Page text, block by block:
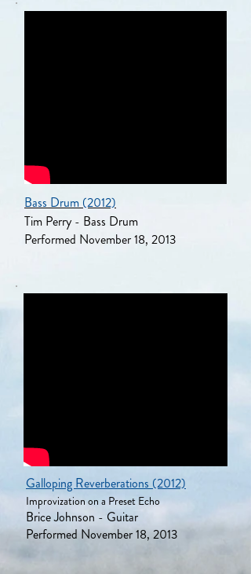
Bass Drum (2012)
Tim Perry - Bass Drum
Performed November 18, 2013
Galloping Reverberations (2012)
Improvization on a Preset Echo
Brice Johnson - Guitar
Performed November 18, 2013